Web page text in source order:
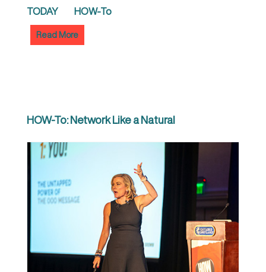
TODAY
HOW-To
Read More
HOW-To: Network Like a Natural